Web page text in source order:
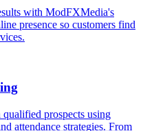
with ModFXMedia's
presence so customers find
prospects using
attendance strategies. From